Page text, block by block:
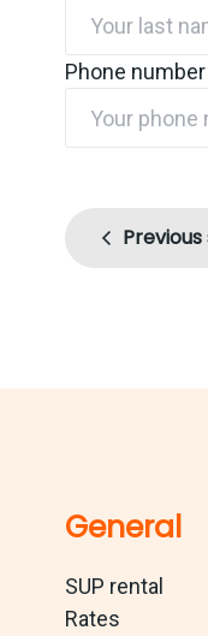
Phone number
General
SUP rental
Rates